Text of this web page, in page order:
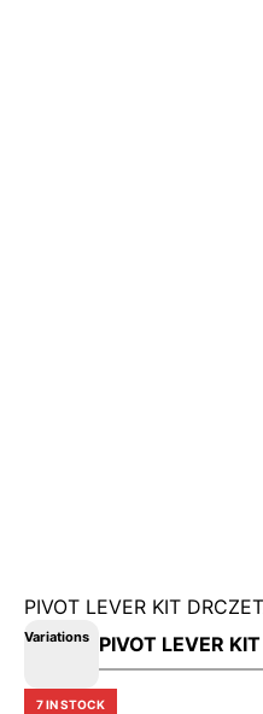
PIVOT LEVER KIT
Variations
7 IN STOCK